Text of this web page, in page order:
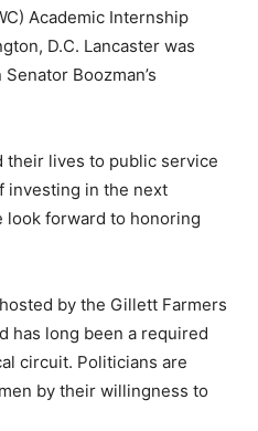
Academic Internship
D.C. Lancaster was
Boozman’s
their lives to public service
investing in the next
look forward to honoring
by the Gillett Farmers
has long been a required
circuit. Politicians are
by their willingness to